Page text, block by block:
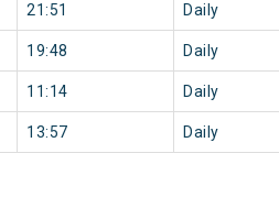
21:51 Daily
19:48 Daily
11:14 Daily
13:57 Daily